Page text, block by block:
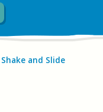
Shake and Slide